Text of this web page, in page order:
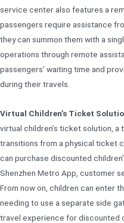
service center also features a
passengers require assistance
they can summon them with a
operations through remote
passengers’ waiting time and
during their travels.
Virtual Children’s Ticket
virtual children’s ticket solution,
transitions from a physical ticket
can purchase discounted
Shenzhen Metro App, customer
From now on, children can enter
needing to use a separate side
travel experience for discounted